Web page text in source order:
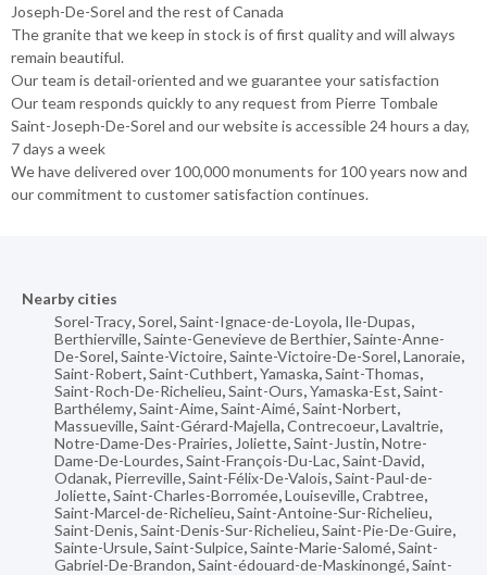
Joseph-De-Sorel and the rest of Canada
The granite that we keep in stock is of first quality and will always
remain beautiful.
Our team is detail-oriented and we guarantee your satisfaction
Our team responds quickly to any request from Pierre Tombale
Saint-Joseph-De-Sorel and our website is accessible 24 hours a day,
7 days a week
We have delivered over 100,000 monuments for 100 years now and
our commitment to customer satisfaction continues.
Nearby cities
Sorel-Tracy,Sorel,Saint-Ignace-de-Loyola, Ile-Dupas,
Berthierville,Sainte-Genevieve de Berthier,Sainte-Anne-
De-Sorel,Sainte-Victoire,Sainte-Victoire-De-Sorel,Lanoraie,
Saint-Robert,Saint-Cuthbert,Yamaska,Saint-Thomas,
Saint-Roch-De-Richelieu,Saint-Ours,Yamaska-Est,Saint-
Barthélemy,Saint-Aime,Saint-Aimé,Saint-Norbert,
Massueville,Saint-Gérard-Majella,Contrecoeur,Lavaltrie,
Notre-Dame-Des-Prairies, Joliette,Saint-Justin,Notre-
Dame-De-Lourdes,Saint-François-Du-Lac,Saint-David,
Odanak, Pierreville,Saint-Félix-De-Valois,Saint-Paul-de-
Joliette,Saint-Charles-Borromée,Louiseville,Crabtree,
Saint-Marcel-de-Richelieu,Saint-Antoine-Sur-Richelieu,
Saint-Denis,Saint-Denis-Sur-Richelieu,Saint-Pie-De-Guire,
Sainte-Ursule,Saint-Sulpice,Sainte-Marie-Salomé,Saint-
Gabriel-De-Brandon,Saint-édouard-de-Maskinongé,Saint-